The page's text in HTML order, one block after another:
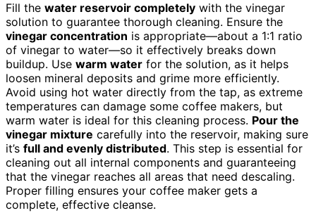
Fill the water reservoir completely with the vinegar
solution to guarantee thorough cleaning. Ensure the
vinegar concentration is appropriate—about a 1:1 ratio
of vinegar to water—so it effectively breaks down
buildup. Use warm water for the solution, as it helps
loosen mineral deposits and grime more efficiently.
Avoid using hot water directly from the tap, as extreme
temperatures can damage some coffee makers, but
warm water is ideal for this cleaning process. Pour the
vinegar mixture carefully into the reservoir, making sure
it’s full and evenly distributed. This step is essential for
cleaning out all internal components and guaranteeing
that the vinegar reaches all areas that need descaling.
Proper filling ensures your coffee maker gets a
complete, effective cleanse.